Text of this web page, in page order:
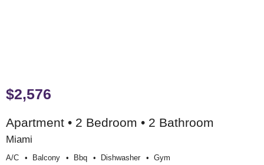
$2,576
Apartment • 2 Bedroom • 2 Bathroom
Miami
A/c Balcony Bbq Dishwasher Gym